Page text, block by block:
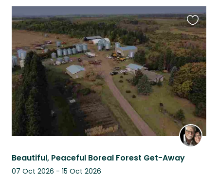
Beautiful, Peaceful Boreal Forest Get-Away
07 Oct 2026 - 15 Oct 2026
this
listing